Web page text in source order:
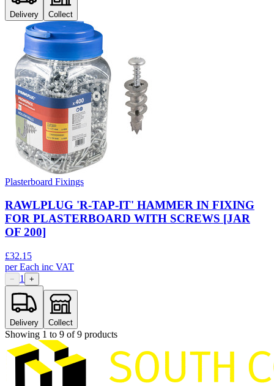
Delivery Collect
Plasterboard Fixings
RAWLPLUG 'R-TAP-IT' HAMMER IN FIXING
FOR PLASTERBOARD WITH SCREWS [JAR
OF 200]
£32.15
perEach inc VAT
− 1 +
Delivery Collect
Showing 1 to 9 of9 products